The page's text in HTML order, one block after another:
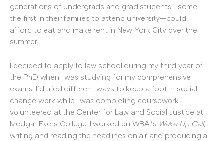
generations of undergrads and grad students—some
the first in their families to attend university—could
afford to eat and make rent in New York City over the
summer.
I decided to apply to law school during my third year of
the PhD when I was studying for my comprehensive
exams. I’d tried different ways to keep a foot in social
change work while I was completing coursework. I
volunteered at the Center for Law and Social Justice at
Medgar Evers College. I worked on WBAI’s Wake Up Call,
writing and reading the headlines on air and producing a